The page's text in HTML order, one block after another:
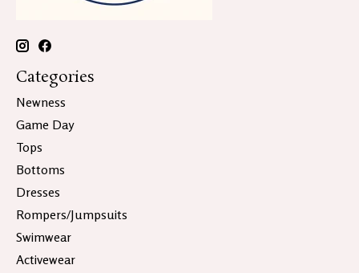
Categories
Newness
Game Day
Tops
Bottoms
Dresses
Rompers/Jumpsuits
Swimwear
Activewear